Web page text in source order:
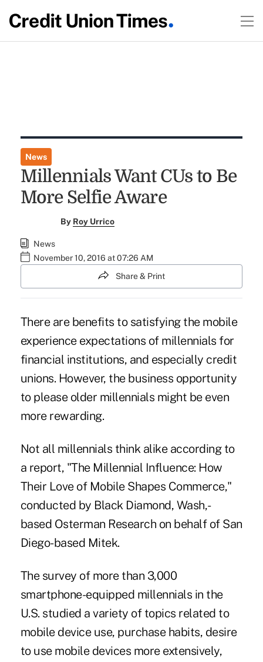
News
Millennials Want CUs to Be
More Selfie Aware
By Roy Urrico
News
November 10, 2016 at 07:26 AM
Share & Print
There are benefits to satisfying the mobile
experience expectations of millennials for
financial institutions, and especially credit
unions. However, the business opportunity
to please older millennials might be even
more rewarding.
Not all millennials think alike according to
a report, "The Millennial Influence: How
Their Love of Mobile Shapes Commerce,"
conducted by Black Diamond, Wash,-
based Osterman Research on behalf of San
Diego-based Mitek.
The survey of more than 3,000
smartphone-equipped millennials in the
U.S. studied a variety of topics related to
mobile device use, purchase habits, desire
to use mobile devices more extensively,